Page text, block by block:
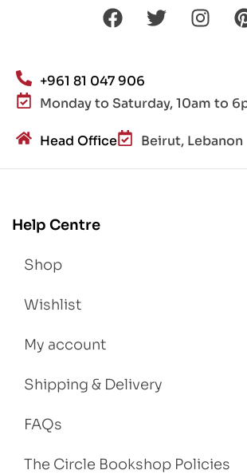
+961 81 047 906
Monday to Saturday, 10am to
Head Office Beirut, Lebanon
Help Centre
Shop
Wishlist
My account
Shipping & Delivery
FAQs
The Circle Bookshop Policies